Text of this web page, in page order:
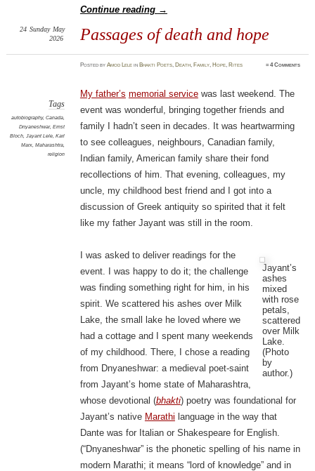
Continue reading →
Passages of death and hope
24 Sunday May
2026
PostedbyAmod Lele in Bhakti Poets, Death, Family, Hope, Rites ≈4 Comments
Tags
autobiography, Canada,
Dnyaneshwar, Ernst
Bloch, Jayant Lele, Karl
Marx, Maharashtra,
religion
My father’s memorial servicewas last weekend. The
event was wonderful, bringing together friends and
family I hadn’t seen in decades. It was heartwarming
to see colleagues, neighbours, Canadian family,
Indian family, American family share their fond
recollections of him. That evening, colleagues, my
uncle, my childhood best friend and I got into a
discussion of Greek antiquity so spirited that it felt
like my father Jayant was still in the room.
Jayant’s
ashes
mixed
with rose
petals,
scattered
over Milk
Lake.
(Photo
by
author.)
I was asked to deliver readings for the
event. I was happy to do it; the challenge
was finding something right for him, in his
spirit. We scattered his ashes over Milk
Lake, the small lake he loved where we
had a cottage and I spent many weekends
of my childhood. There, I chose a reading
from Dnyaneshwar: a medieval poet-saint
from Jayant’s home state of Maharashtra,
whose devotional (bhakti) poetry was foundational for
Jayant’s native Marathi language in the way that
Dante was for Italian or Shakespeare for English.
(“Dnyaneshwar” is the phonetic spelling of his name in
modern Marathi; it means “lord of knowledge” and in